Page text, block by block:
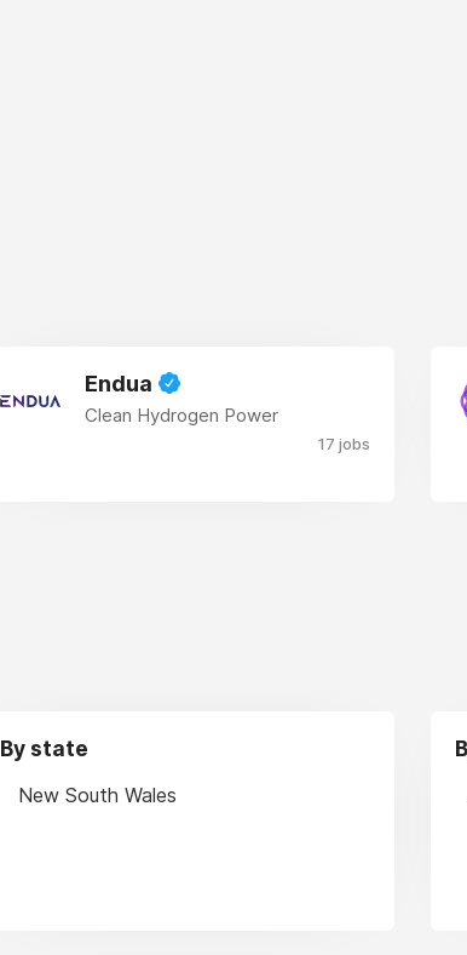
Endua
Clean Hydrogen Power
17 jobs
By state
New South Wales